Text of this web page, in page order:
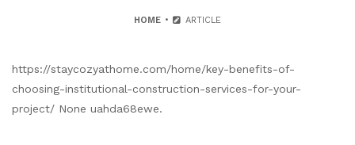
HOME ARTICLE
https://staycozyathome.com/home/key-benefits-of-
choosing-institutional-construction-services-for-your-
project/ None uahda68ewe.